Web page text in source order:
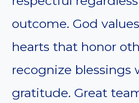
outcome. God
hearts that honor
recognize blessings
gratitude. Great